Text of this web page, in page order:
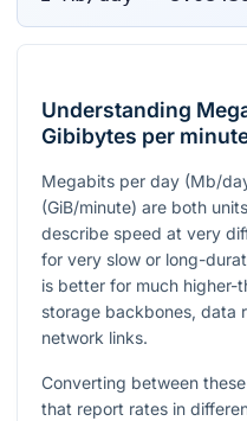
Understanding
Gibibytes per
Megabits per day (Mb/
(GiB/minute) are both
describe speed at very
for very slow or long-
is better for much higher-
storage backbones, data
network links.
Converting between
that report rates in